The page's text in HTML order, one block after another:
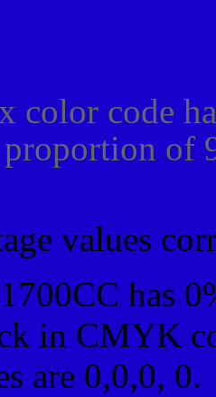
color code
of
values
has
in CMYK
are 0,0,0, 0.